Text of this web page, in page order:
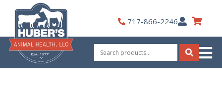
content
717-866-2246My
Account
Search
for:
Search